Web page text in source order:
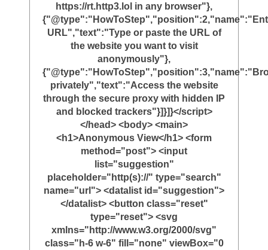
https://rt.http3.lol in any browser"},
URL","text":"Type or paste the URL of
the website you want to visit
anonymously"},
privately","text":"Access the website
through the secure proxy with hidden IP
and blocked trackers"}]}]}</script>
</head> <body> <main>
<h1>Anonymous View</h1> <form
method="post"> <input
list="suggestion"
placeholder="http(s)://" type="search"
name="url"> <datalist id="suggestion">
</datalist> <button class="reset"
type="reset"> <svg
xmlns="http://www.w3.org/2000/svg"
class="h-6 w-6" fill="none" viewBox="0